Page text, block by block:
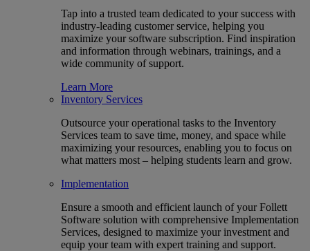
Tap into a trusted team dedicated to your success with
industry-leading customer service, helping you
maximize your software subscription. Find inspiration
and information through webinars, trainings, and a
wide community of support.
Learn More
Inventory Services
Outsource your operational tasks to the Inventory
Services team to save time, money, and space while
maximizing your resources, enabling you to focus on
what matters most – helping students learn and grow.
Implementation
Ensure a smooth and efficient launch of your Follett
Software solution with comprehensive Implementation
Services, designed to maximize your investment and
equip your team with expert training and support.